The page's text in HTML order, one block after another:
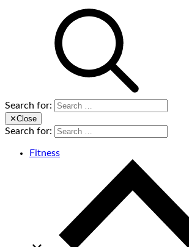
Search for:
✕Close
Search for:
Fitness